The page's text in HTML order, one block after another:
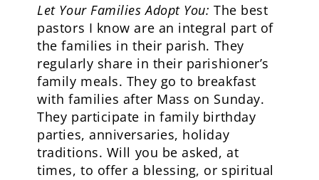
Let Your Families Adopt You: The best
pastors I know are an integral part of
the families in their parish. They
regularly share in their parishioner’s
family meals. They go to breakfast
with families after Mass on Sunday.
They participate in family birthday
parties, anniversaries, holiday
traditions. Will you be asked, at
times, to offer a blessing, or spiritual